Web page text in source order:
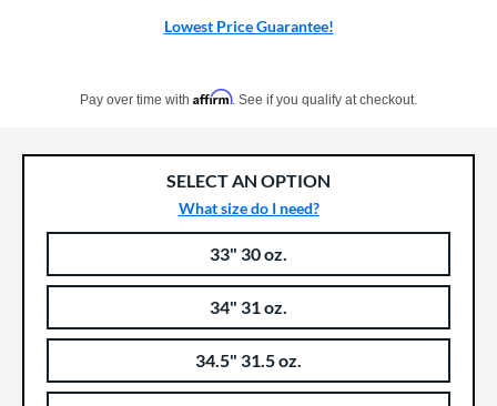
Lowest Price Guarantee!
Pay over time with Affirm. See if you qualify at checkout.
SELECT AN OPTION
What size do I need?
33" 30 oz.
34" 31 oz.
34.5" 31.5 oz.